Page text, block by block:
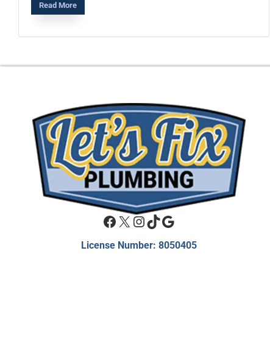
Read More
Facebook
X Instagram
TikTok
Google
License Number: 8050405